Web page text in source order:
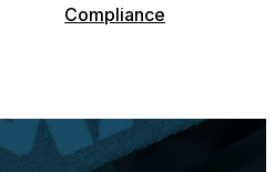
Compliance